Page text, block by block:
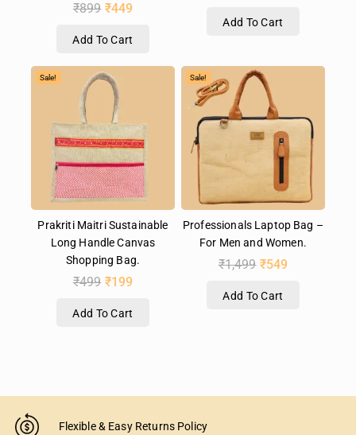
₹899 ₹449
Add To Cart
Add To Cart
Sale!
Prakriti Maitri Sustainable
Long Handle Canvas
Shopping Bag.
₹499 ₹199
Add To Cart
Sale!
Professionals Laptop Bag –
For Men and Women.
₹1,499 ₹549
Add To Cart
Flexible & Easy Returns Policy